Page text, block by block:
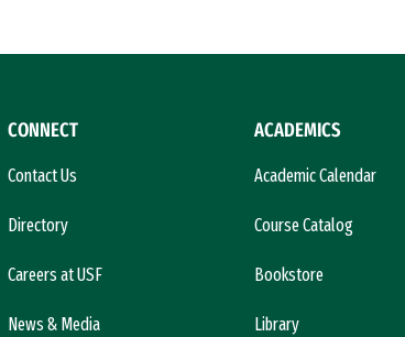
CONNECT
Contact Us
Directory
Careers at USF
News & Media
ACADEMICS
Academic Calendar
Course Catalog
Bookstore
Library